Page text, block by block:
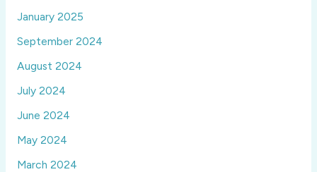
January 2025
September 2024
August 2024
July 2024
June 2024
May 2024
March 2024